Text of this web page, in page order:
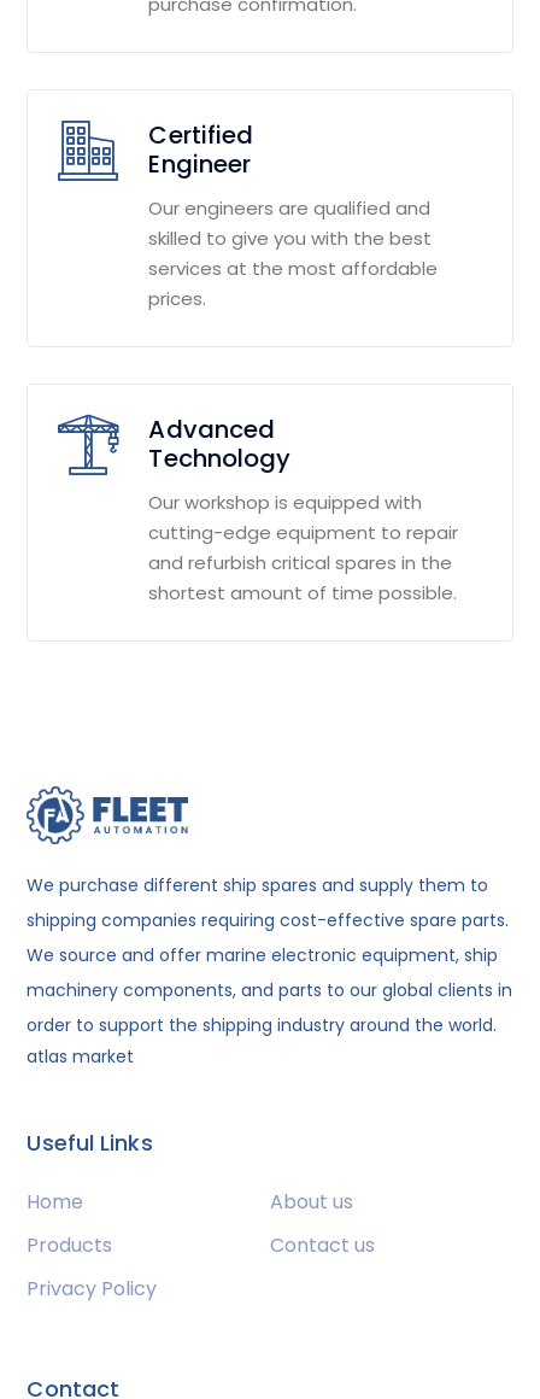
Certified
Engineer
Our engineers are qualified and
skilled to give you with the best
services at the most affordable
prices.
Advanced
Technology
Our workshop is equipped with
cutting-edge equipment to repair
and refurbish critical spares in the
shortest amount of time possible.
We purchase different ship spares and supply them to
shipping companies requiring cost-effective spare parts.
We source and offer marine electronic equipment, ship
machinery components, and parts to our global clients in
order to support the shipping industry around the world.
atlas market
Useful Links
Home
About us
Products
Contact us
Privacy Policy
Contact